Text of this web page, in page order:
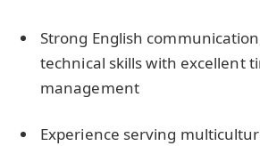
Strong English
technical skills with excellent
management
Experience serving